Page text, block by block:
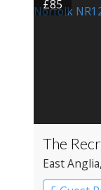
£85
The
East Anglia